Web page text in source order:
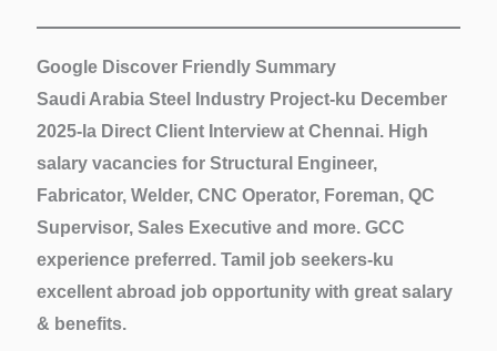
Google Discover Friendly Summary
Saudi Arabia Steel Industry Project-ku December
2025-la Direct Client Interview at Chennai. High
salary vacancies for Structural Engineer,
Fabricator, Welder, CNC Operator, Foreman, QC
Supervisor, Sales Executive and more. GCC
experience preferred. Tamil job seekers-ku
excellent abroad job opportunity with great salary
& benefits.